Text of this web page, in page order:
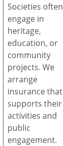
Societies often
engage in
heritage,
education, or
community
projects. We
arrange
insurance that
supports their
activities and
public
engagement.